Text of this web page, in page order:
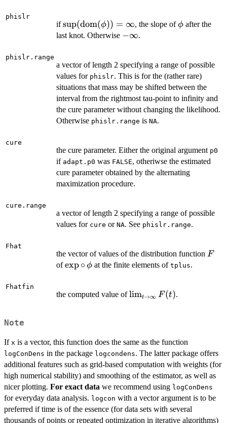
phislr
if\sup({\rm
dom}
sup(dom(ϕ)) = ∞, the slope of\phi
ϕafter the
last knot. Otherwise -
−∞.
phislr.range
a vector of length 2 specifying a range of possible
values for phislr. This is for the (rather rare)
situations that mass may be shifted between the
interval from the rightmost tau-point to infinity and
the cure parameter without changing the likelihood.
Otherwise phislr.range is NA.
cure
the cure parameter. Either the original argument p0
if adapt.p0 was FALSE, otheriwse the estimated
cure parameter obtained by the alternating
maximization procedure.
cure.range
a vector of length 2 specifying a range of possible
values for cure or NA. See phislr.range.
Fhat
the vector of values of the distribution function F
F
of\exp
\phi
exp∘ ϕat the finite elements of tplus.
Fhatfin
the computed value of\lim_{t
limt→∞ F (t).
Note
If x is a vector, this function does the same as the function
logConDens in the package logcondens. The latter package offers
additional features such as grid-based computation with weights (for
high numerical stability) and smoothing of the estimator, as well as
nicer plotting. For exact data we recommend using logConDens
for everyday data analysis. logcon with a vector argument is to be
preferred if time is of the essence (for data sets with several
thousands of points or repeated optimization in iterative algorithms)